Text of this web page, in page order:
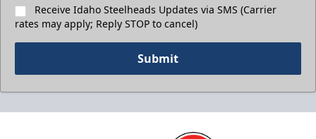
Receive Idaho Steelheads Updates via SMS (Carrier
rates may apply; Reply STOP to cancel)
Submit